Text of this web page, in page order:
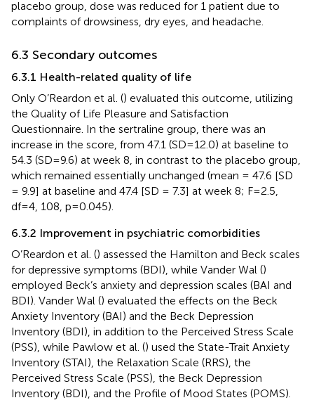
placebo group, dose was reduced for 1 patient due to
complaints of drowsiness, dry eyes, and headache.
6.3 Secondary outcomes
6.3.1 Health-related quality of life
Only O’Reardon et al. () evaluated this outcome, utilizing
the Quality of Life Pleasure and Satisfaction
Questionnaire. In the sertraline group, there was an
increase in the score, from 47.1 (SD=12.0) at baseline to
54.3 (SD=9.6) at week 8, in contrast to the placebo group,
which remained essentially unchanged (mean = 47.6 [SD
= 9.9] at baseline and 47.4 [SD = 7.3] at week 8; F=2.5,
df=4, 108, p=0.045).
6.3.2 Improvement in psychiatric comorbidities
O’Reardon et al. () assessed the Hamilton and Beck scales
for depressive symptoms (BDI), while Vander Wal ()
employed Beck’s anxiety and depression scales (BAI and
BDI). Vander Wal () evaluated the effects on the Beck
Anxiety Inventory (BAI) and the Beck Depression
Inventory (BDI), in addition to the Perceived Stress Scale
(PSS), while Pawlow et al. () used the State-Trait Anxiety
Inventory (STAI), the Relaxation Scale (RRS), the
Perceived Stress Scale (PSS), the Beck Depression
Inventory (BDI), and the Profile of Mood States (POMS).